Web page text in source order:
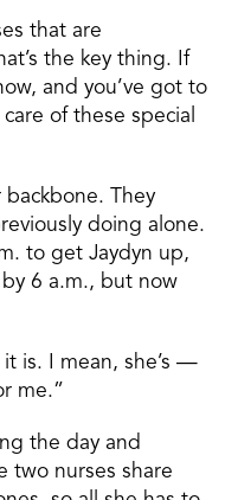
that are
the key thing. If
and you’ve got to
of these special
backbone. They
doing alone.
to get Jaydyn up,
6 a.m., but now
it is. I mean, she’s —
me.”
the day and
two nurses share